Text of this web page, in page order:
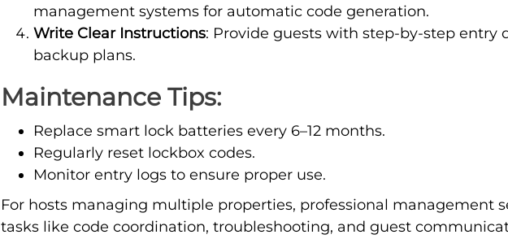
management systems for automatic code generation.
Write Clear Instructions: Provide guests with step-by-step entry
backup plans.
Maintenance Tips:
Replace smart lock batteries every 6–12 months.
Regularly reset lockbox codes.
Monitor entry logs to ensure proper use.
For hosts managing multiple properties, professional management
tasks like code coordination, troubleshooting, and guest